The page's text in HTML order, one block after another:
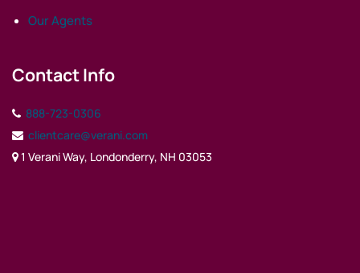
Our Agents
Contact Info
888-723-0306
clientcare@verani.com
1 Verani Way, Londonderry, NH 03053